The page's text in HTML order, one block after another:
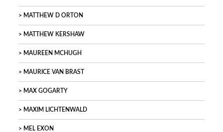
MATTHEW D ORTON
MATTHEW KERSHAW
MAUREEN MCHUGH
MAURICE VAN BRAST
MAX GOGARTY
MAXIM LICHTENWALD
MEL EXON